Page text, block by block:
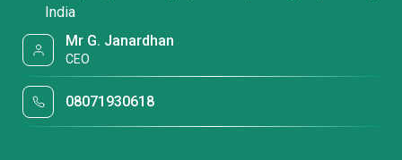
India
Mr G. Janardhan
CEO
08071930618